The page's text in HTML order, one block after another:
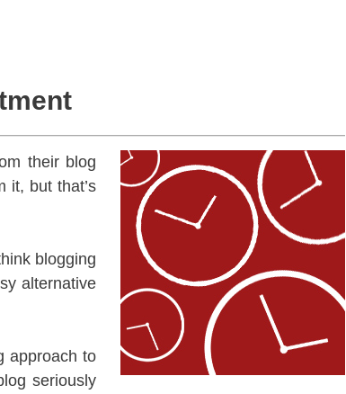
their blog
it, but that’s
blogging
alternative
approach to
seriously